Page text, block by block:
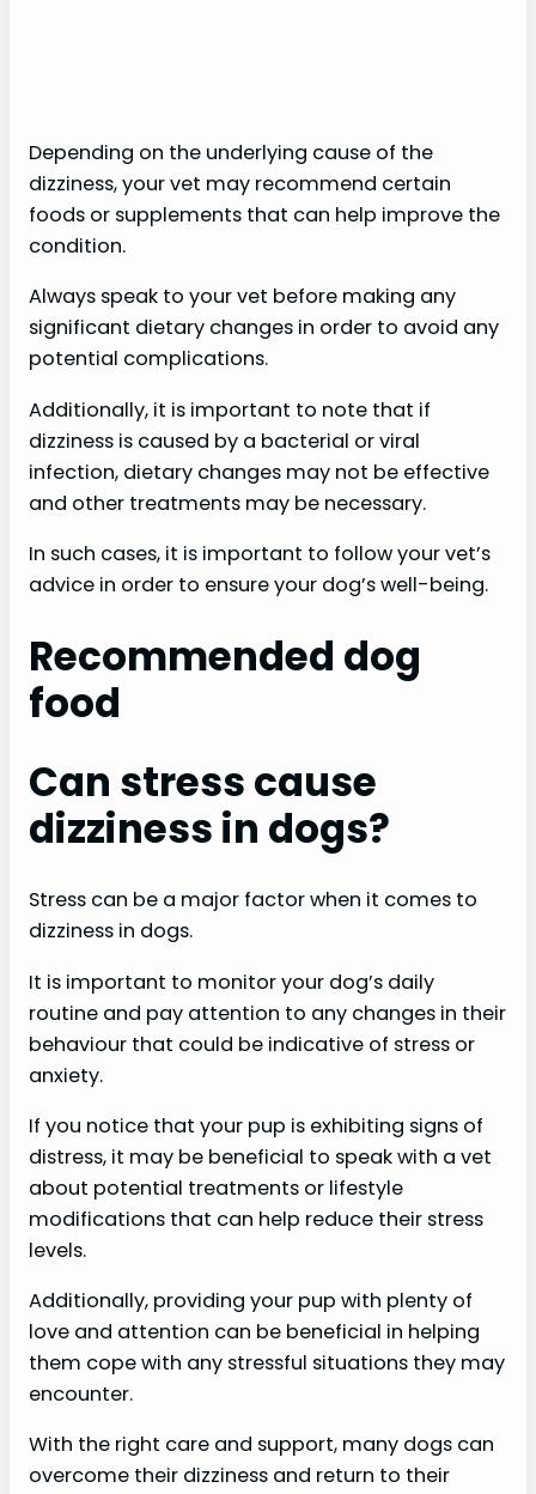
Depending on the underlying cause of the
dizziness, your vet may recommend certain
foods or supplements that can help improve the
condition.
Always speak to your vet before making any
significant dietary changes in order to avoid any
potential complications.
Additionally, it is important to note that if
dizziness is caused by a bacterial or viral
infection, dietary changes may not be effective
and other treatments may be necessary.
In such cases, it is important to follow your vet’s
advice in order to ensure your dog’s well-being.
Recommended dog
food
Can stress cause
dizziness in dogs?
Stress can be a major factor when it comes to
dizziness in dogs.
It is important to monitor your dog’s daily
routine and pay attention to any changes in their
behaviour that could be indicative of stress or
anxiety.
If you notice that your pup is exhibiting signs of
distress, it may be beneficial to speak with a vet
about potential treatments or lifestyle
modifications that can help reduce their stress
levels.
Additionally, providing your pup with plenty of
love and attention can be beneficial in helping
them cope with any stressful situations they may
encounter.
With the right care and support, many dogs can
overcome their dizziness and return to their